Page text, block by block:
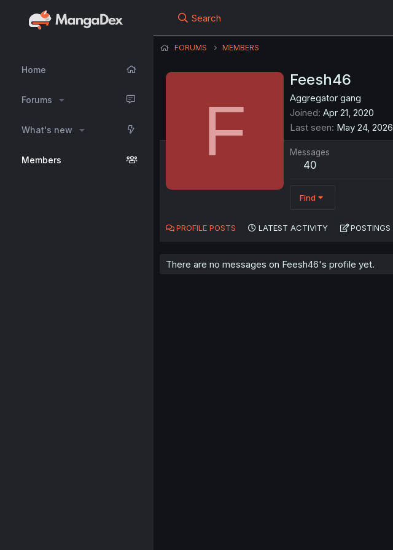
Home
Forums
What's new
Members
Search
FORUMS MEMBERS
F
Feesh46
Aggregator gang
Joined Apr 21, 2020
Last seen May 24, 2026
Messages
40
Find
PROFILE POSTS LATEST ACTIVITY POSTINGS
There are no messages on Feesh46's profile yet.